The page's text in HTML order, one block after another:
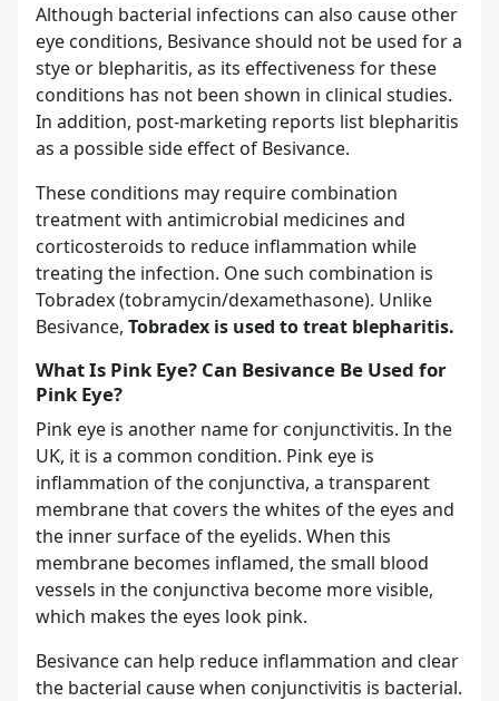
Although bacterial infections can also cause other
eye conditions, Besivance should not be used for a
stye or blepharitis, as its effectiveness for these
conditions has not been shown in clinical studies.
In addition, post-marketing reports list blepharitis
as a possible side effect of Besivance.
These conditions may require combination
treatment with antimicrobial medicines and
corticosteroids to reduce inflammation while
treating the infection. One such combination is
Tobradex (tobramycin/dexamethasone). Unlike
Besivance, Tobradex is used to treat blepharitis.
What Is Pink Eye? Can Besivance Be Used for
Pink Eye?
Pink eye is another name for conjunctivitis. In the
UK, it is a common condition. Pink eye is
inflammation of the conjunctiva, a transparent
membrane that covers the whites of the eyes and
the inner surface of the eyelids. When this
membrane becomes inflamed, the small blood
vessels in the conjunctiva become more visible,
which makes the eyes look pink.
Besivance can help reduce inflammation and clear
the bacterial cause when conjunctivitis is bacterial.